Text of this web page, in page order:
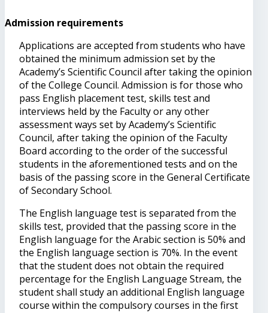
Admission requirements
Applications are accepted from students who have
obtained the minimum admission set by the
Academy’s Scientific Council after taking the opinion
of the College Council. Admission is for those who
pass English placement test, skills test and
interviews held by the Faculty or any other
assessment ways set by Academy’s Scientific
Council, after taking the opinion of the Faculty
Board according to the order of the successful
students in the aforementioned tests and on the
basis of the passing score in the General Certificate
of Secondary School.
The English language test is separated from the
skills test, provided that the passing score in the
English language for the Arabic section is 50% and
the English language section is 70%. In the event
that the student does not obtain the required
percentage for the English Language Stream, the
student shall study an additional English language
course within the compulsory courses in the first